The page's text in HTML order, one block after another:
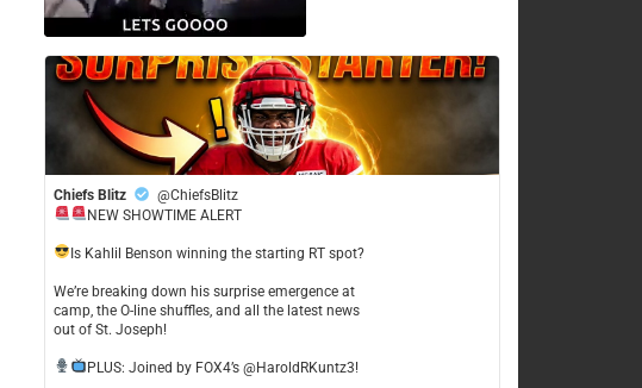
Chiefs Blitz
@ChiefsBlitz
NEW SHOWTIME ALERT
​Is Kahlil Benson winning the starting RT spot?
​We’re breaking down his surprise emergence at
camp, the O-line shuffles, and all the latest news
out of St. Joseph!
​PLUS: Joined by FOX4’s @HaroldRKuntz3!